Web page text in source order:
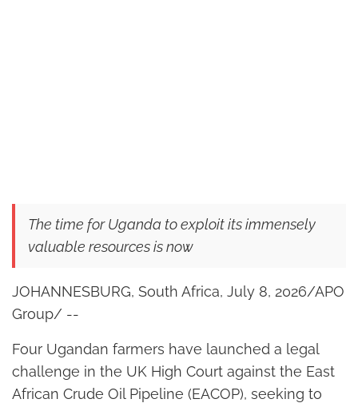
The time for Uganda to exploit its immensely
valuable resources is now
JOHANNESBURG, South Africa, July 8, 2026/APO
Group/ --
Four Ugandan farmers have launched a legal
challenge in the UK High Court against the East
African Crude Oil Pipeline (EACOP), seeking to